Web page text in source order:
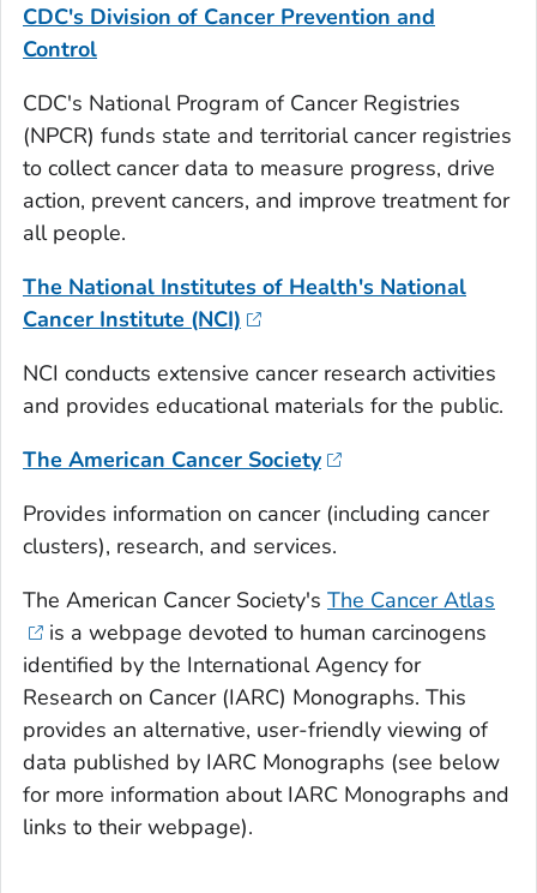
CDC's Division of Cancer Prevention and
Control
CDC's National Program of Cancer Registries
(NPCR) funds state and territorial cancer registries
to collect cancer data to measure progress, drive
action, prevent cancers, and improve treatment for
all people.
The National Institutes of Health's National
Cancer Institute (NCI)
NCI conducts extensive cancer research activities
and provides educational materials for the public.
The American Cancer Society
Provides information on cancer (including cancer
clusters), research, and services.
The American Cancer Society's The Cancer Atlas
is a webpage devoted to human carcinogens
identified by the International Agency for
Research on Cancer (IARC) Monographs. This
provides an alternative, user-friendly viewing of
data published by IARC Monographs (see below
for more information about IARC Monographs and
links to their webpage).